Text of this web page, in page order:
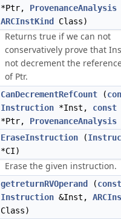
*Ptr, ProvenanceAnalysis
ARCInstKind
Class)
Returns true if we can not
conservatively prove that
not decrement the
of Ptr.
CanDecrementRefCount (
Instruction *Inst, const
*Ptr, ProvenanceAnalysis
EraseInstruction (
*CI)
Erase the given instruction.
getreturnRVOperand (const
Instruction &Inst,
Class)